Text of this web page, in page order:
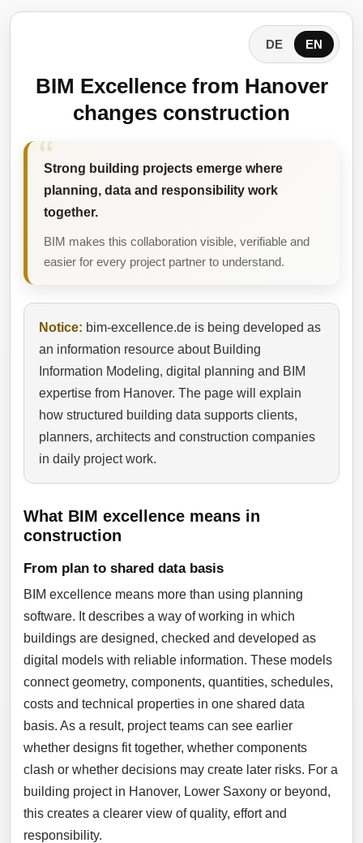
DE EN
BIM Excellence from Hanover
changes construction
Strong building projects emerge where
planning, data and responsibility work
together.
BIM makes this collaboration visible, verifiable and
easier for every project partner to understand.
Notice: bim-excellence.de is being developed as
an information resource about Building
Information Modeling, digital planning and BIM
expertise from Hanover. The page will explain
how structured building data supports clients,
planners, architects and construction companies
in daily project work.
What BIM excellence means in
construction
From plan to shared data basis
BIM excellence means more than using planning
software. It describes a way of working in which
buildings are designed, checked and developed as
digital models with reliable information. These models
connect geometry, components, quantities, schedules,
costs and technical properties in one shared data
basis. As a result, project teams can see earlier
whether designs fit together, whether components
clash or whether decisions may create later risks. For a
building project in Hanover, Lower Saxony or beyond,
this creates a clearer view of quality, effort and
responsibility.